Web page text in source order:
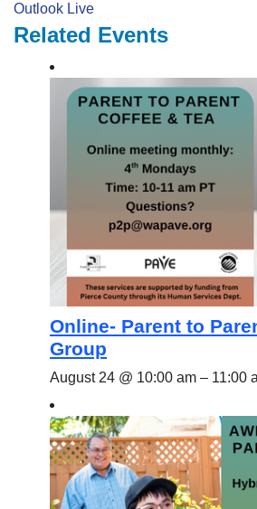
Outlook Live
Related Events
Online- Parent to
Group
August 24 @ 10:00 am – 11:00